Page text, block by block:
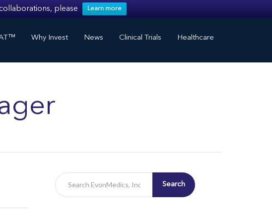
please Learn more
Why Invest News Clinical Trials Healthcare
Search